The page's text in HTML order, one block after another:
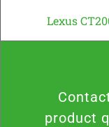
Lexus
product